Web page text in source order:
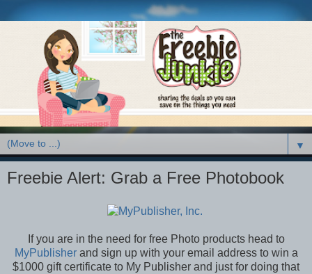
▼
Freebie Alert: Grab a Free Photobook
If you are in the need for free Photo products head to
MyPublisherand sign up with your email address to win a
$1000 gift certificate to My Publisher and just for doing that